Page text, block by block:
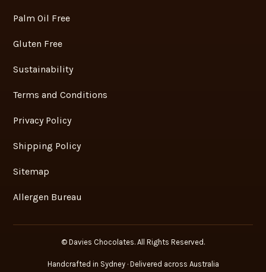
Palm Oil Free
Gluten Free
Sustainability
Terms and Conditions
Privacy Policy
Shipping Policy
Sitemap
Allergen Bureau
© Davies Chocolates. All Rights Reserved.
Handcrafted in Sydney · Delivered across Australia